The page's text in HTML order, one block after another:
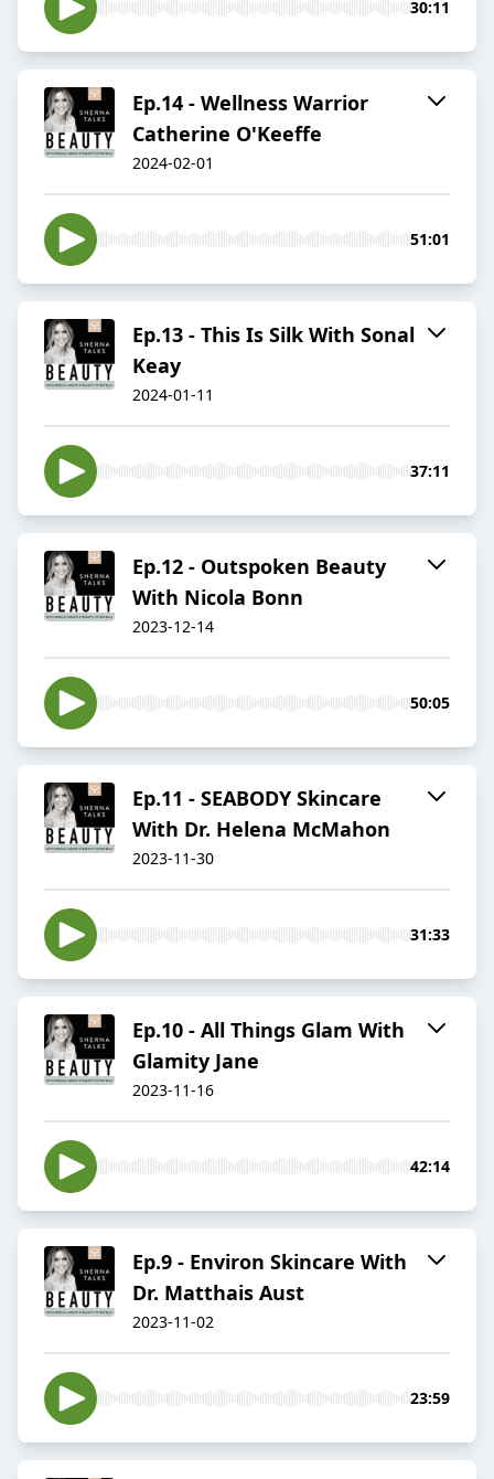
30:11
Ep.14 - Wellness Warrior
Catherine O'Keeffe
2024-02-01
51:01
Ep.13 - This Is Silk With Sonal
Keay
2024-01-11
37:11
Ep.12 - Outspoken Beauty
With Nicola Bonn
2023-12-14
50:05
Ep.11 - SEABODY Skincare
With Dr. Helena McMahon
2023-11-30
31:33
Ep.10 - All Things Glam With
Glamity Jane
2023-11-16
42:14
Ep.9 - Environ Skincare With
Dr. Matthais Aust
2023-11-02
23:59